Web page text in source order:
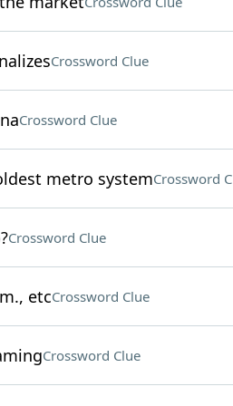
Crossword Clue
Crossword Clue
metro systemCrossword
Crossword Clue
etcCrossword Clue
Crossword Clue